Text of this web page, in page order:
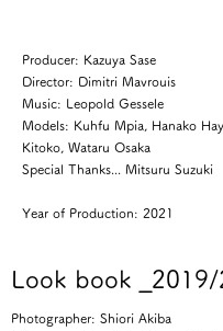
Producer: Kazuya Sase
Director: Dimitri Mavrouis
Music: Leopold Gessele
Models: Kuhfu Mpia, Hanako
Kitoko, Wataru Osaka
Special Thanks... Mitsuru Suzuki
Year of Production: 2021
Look book _2019/
Photographer: Shiori Akiba